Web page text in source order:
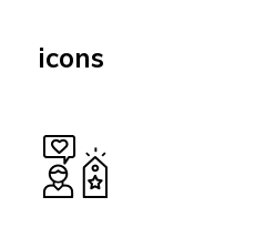
icons